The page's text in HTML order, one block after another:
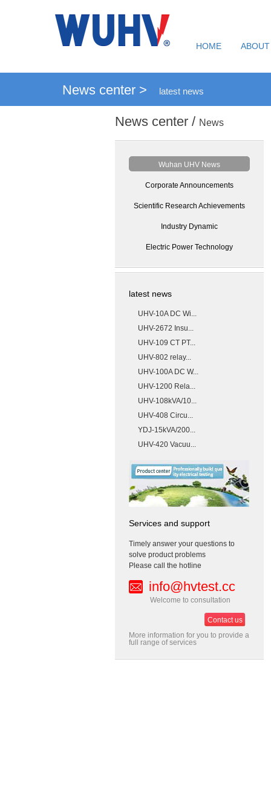
HOME
News center > latest news
News center / News
Wuhan UHV News
Corporate Announcements
Scientific Research Achievements
Industry Dynamic
Electric Power Technology
latest news
UHV-10A DC Wi...
UHV-2672 Insu...
UHV-109 CT PT...
UHV-802 relay...
UHV-100A DC W...
UHV-1200 Rela...
UHV-108kVA/10...
UHV-408 Circu...
YDJ-15kVA/200...
UHV-420 Vacuu...
Services and support
Timely answer your questions to
solve product problems
Please call the hotline
info@hvtest.cc
Welcome to consultation
Contact us
More information for you to provide a
full range of services